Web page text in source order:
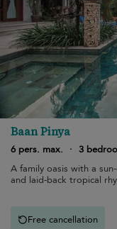
Baan Pinya
6 pers. max.
· 3
A family oasis with a
and laid-back tropical
Free cancellation